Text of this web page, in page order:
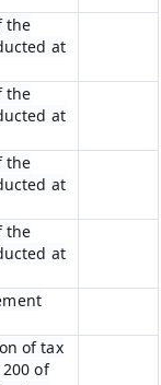
the
at
the
at
the
at
the
at
of tax
of